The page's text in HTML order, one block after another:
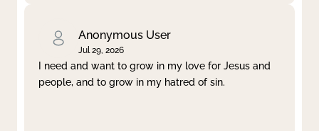
Anonymous User
Jul 29, 2026
I need and want to grow in my love for Jesus and
people, and to grow in my hatred of sin.